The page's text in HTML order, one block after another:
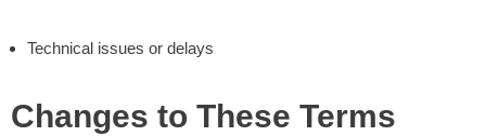
Technical issues or delays
Changes to These Terms